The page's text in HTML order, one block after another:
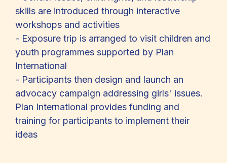
skills are introduced through interactive
workshops and activities
- Exposure trip is arranged to visit children and
youth programmes supported by Plan
International
- Participants then design and launch an
advocacy campaign addressing girls' issues.
Plan International provides funding and
training for participants to implement their
ideas